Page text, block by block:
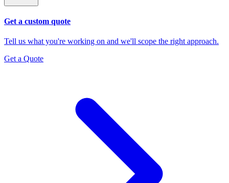
Get a custom quote
Tell us what you're working on and we'll scope the right approach.
Get a Quote